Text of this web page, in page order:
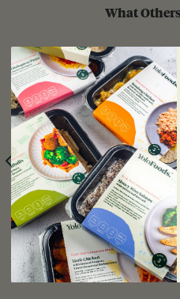
What
%
"Healthy, Super Tasty and
24/7 and YoloPlans saved
everything is delivered
YoloFoods never dissapoint. "
- Chantal